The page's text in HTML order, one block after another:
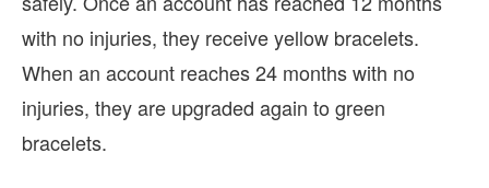
with no injuries, they receive yellow bracelets.
When an account reaches 24 months with no
injuries, they are upgraded again to green
bracelets.